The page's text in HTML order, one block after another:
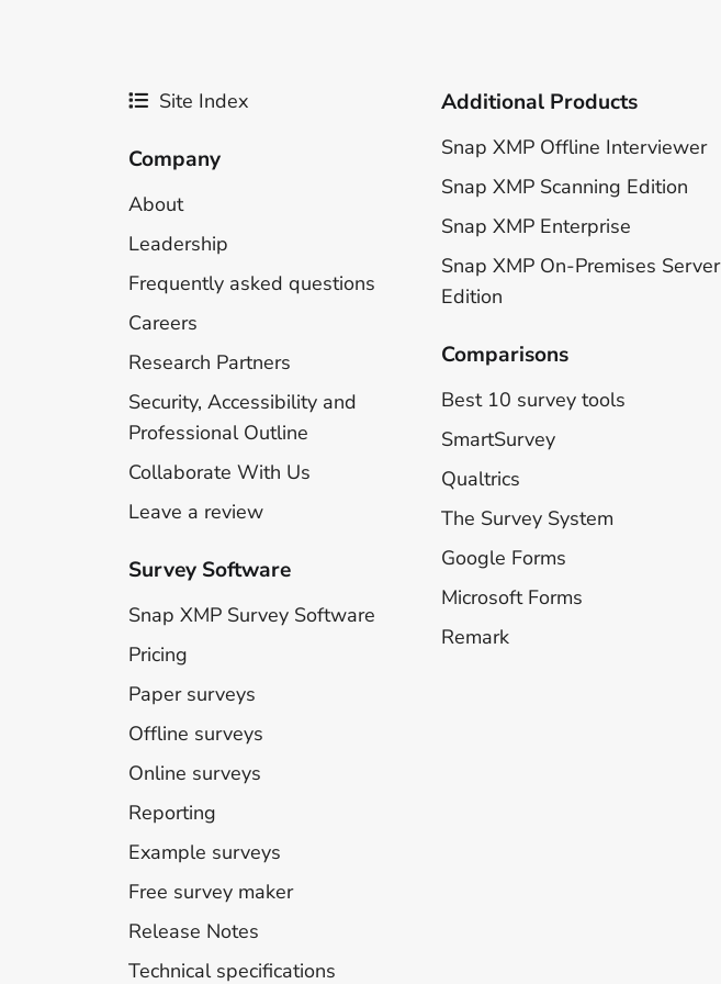
Site Index
Company
About
Leadership
Frequently asked questions
Careers
Research Partners
Security, Accessibility and
Professional Outline
Collaborate With Us
Leave a review
Survey Software
Snap XMP Survey Software
Pricing
Paper surveys
Offline surveys
Online surveys
Reporting
Example surveys
Free survey maker
Release Notes
Technical specifications
Additional Products
Snap XMP Offline Interviewer
Snap XMP Scanning Edition
Snap XMP Enterprise
Snap XMP On-Premises Server
Edition
Comparisons
Best 10 survey tools
SmartSurvey
Qualtrics
The Survey System
Google Forms
Microsoft Forms
Remark